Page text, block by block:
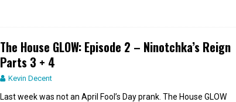
The House GLOW: Episode 2 – Ninotchka’s Reign
Parts 3 + 4
Kevin Decent
Last week was not an April Fool’s Day prank. The House GLOW